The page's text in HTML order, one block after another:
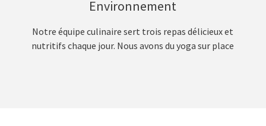
Environnement
Notre équipe culinaire sert trois repas délicieux et
nutritifs chaque jour. Nous avons du yoga sur place